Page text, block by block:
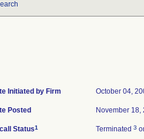
Initiated by Firm October 04,
Posted November 18,
Status1 Terminated 3